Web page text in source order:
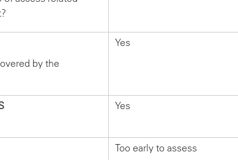
by the
Yes
Yes
Too early to assess